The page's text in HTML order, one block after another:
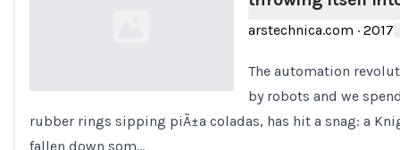
Loading...
arstechnica.com · 2017
The automation
by robots and we
rubber rings sipping piÃ±a coladas, has hit a snag: a
fallen down som…